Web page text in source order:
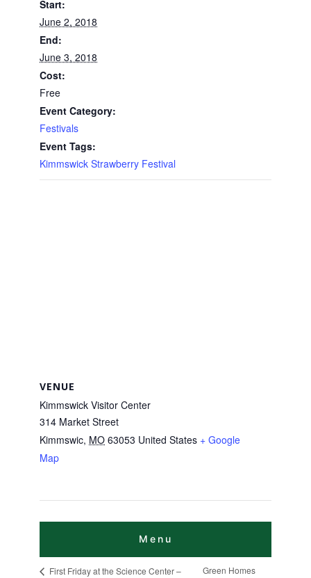
Start:
June 2, 2018
End:
June 3, 2018
Cost:
Free
Event Category:
Festivals
Event Tags:
Kimmswick Strawberry Festival
VENUE
Kimmswick Visitor Center
314 Market Street
Kimmswic, MO 63053 United States + Google
Map
First Friday at the Science Center –
Green Homes